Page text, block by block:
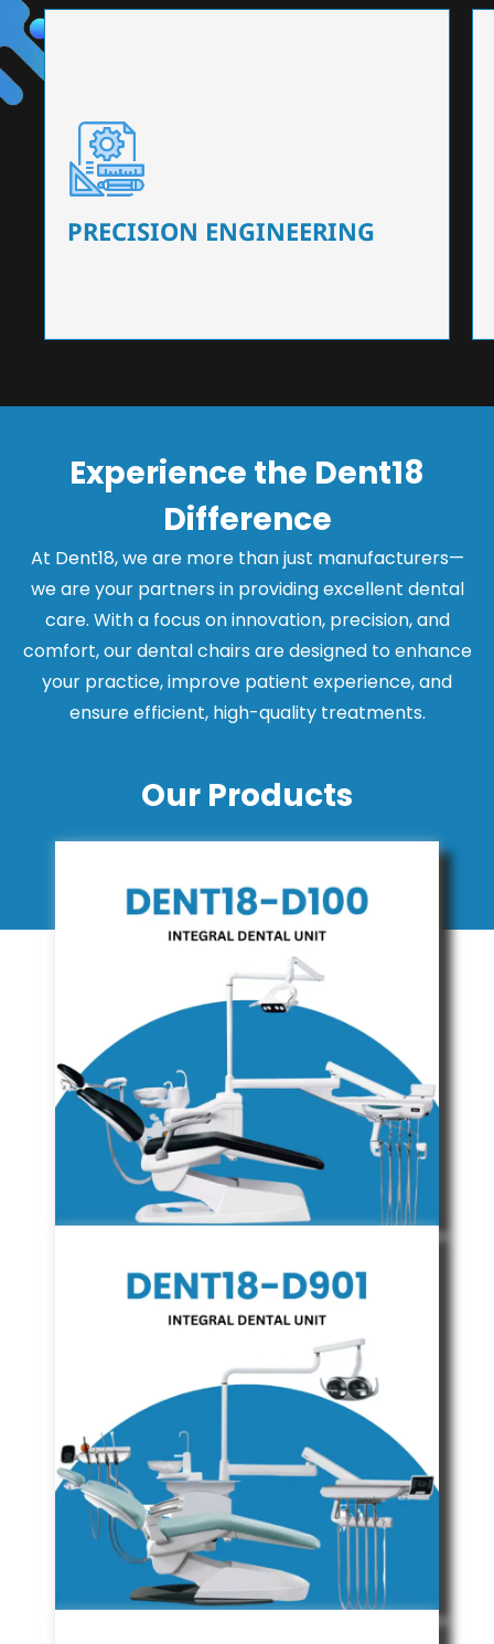
PRECISION ENGINEERING
PRECISION ENGINEERING
Our dental chairs feature high-end mechanisms
that ensure precision and flexibility, tailored to
Experience the Dent18
Difference
At Dent18, we are more than just manufacturers—
we are your partners in providing excellent dental
care. With a focus on innovation, precision, and
comfort, our dental chairs are designed to enhance
your practice, improve patient experience, and
ensure efficient, high-quality treatments.
Our Products